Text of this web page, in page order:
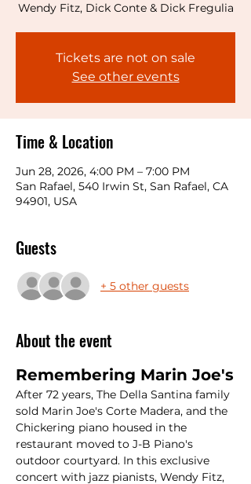
Wendy Fitz, Dick Conte & Dick Fregulia
Tickets are not on sale
See other events
Time & Location
Jun 28, 2026, 4:00 PM – 7:00 PM
San Rafael, 540 Irwin St, San Rafael, CA
94901, USA
Guests
+ 5 other guests
About the event
Remembering Marin Joe's
After 72 years, The Della Santina family
sold Marin Joe's Corte Madera, and the
Chickering piano housed in the
restaurant moved to J-B Piano's
outdoor courtyard. In this exclusive
concert with jazz pianists, Wendy Fitz,